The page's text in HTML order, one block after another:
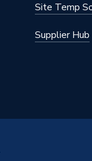
Site Temp
Supplier Hub